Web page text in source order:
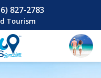
827-2783
Tourism